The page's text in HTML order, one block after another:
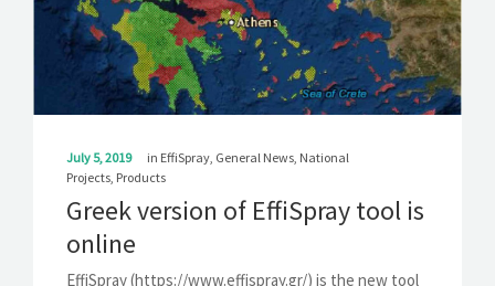
July 5, 2019 in EffiSpray General News National
Projects Products
Greek version of EffiSpray tool is
online
EffiSpray (https://www.effispray.gr/) is the new tool